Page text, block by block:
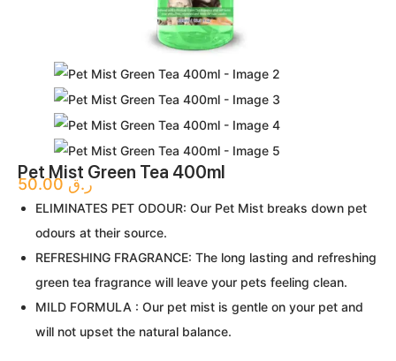
Pet Mist Green Tea 400ml
ر.ق50.00
ELIMINATES PET ODOUR: Our Pet Mist breaks down pet
odours at their source.
REFRESHING FRAGRANCE: The long lasting and refreshing
green tea fragrance will leave your pets feeling clean.
MILD FORMULA : Our pet mist is gentle on your pet and
will not upset the natural balance.